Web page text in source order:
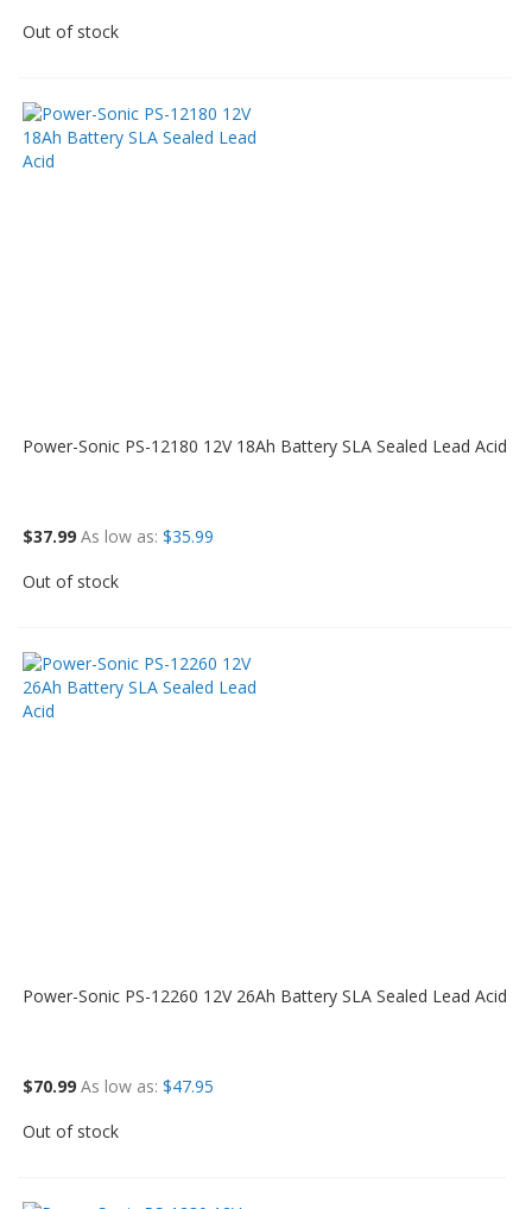
Out of stock
Power-Sonic PS-12180 12V 18Ah Battery SLA Sealed Lead Acid
$37.99 As low as $35.99
Out of stock
Power-Sonic PS-12260 12V 26Ah Battery SLA Sealed Lead Acid
$70.99 As low as $47.95
Out of stock